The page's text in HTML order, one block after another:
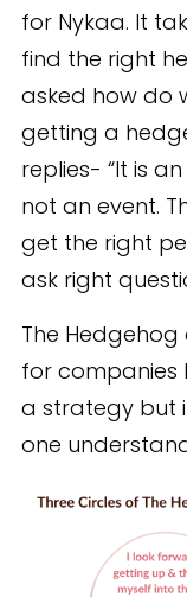
for Nykaa. It
find the right
asked how do
getting a
replies- “It is
not an event.
get the right
ask right
The
for companies
a strategy but
one